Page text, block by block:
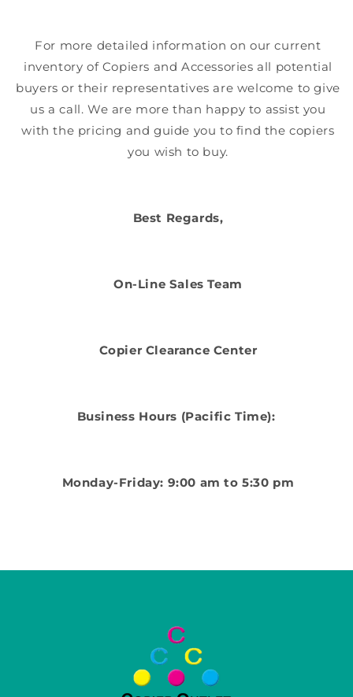
For more detailed information on our current
inventory of Copiers and Accessories all potential
buyers or their representatives are welcome to give
us a call. We are more than happy to assist you
with the pricing and guide you to find the copiers
you wish to buy.
Best Regards,
On-Line Sales Team
Copier Clearance Center
Business Hours (Pacific Time):
Monday-Friday: 9:00 am to 5:30 pm